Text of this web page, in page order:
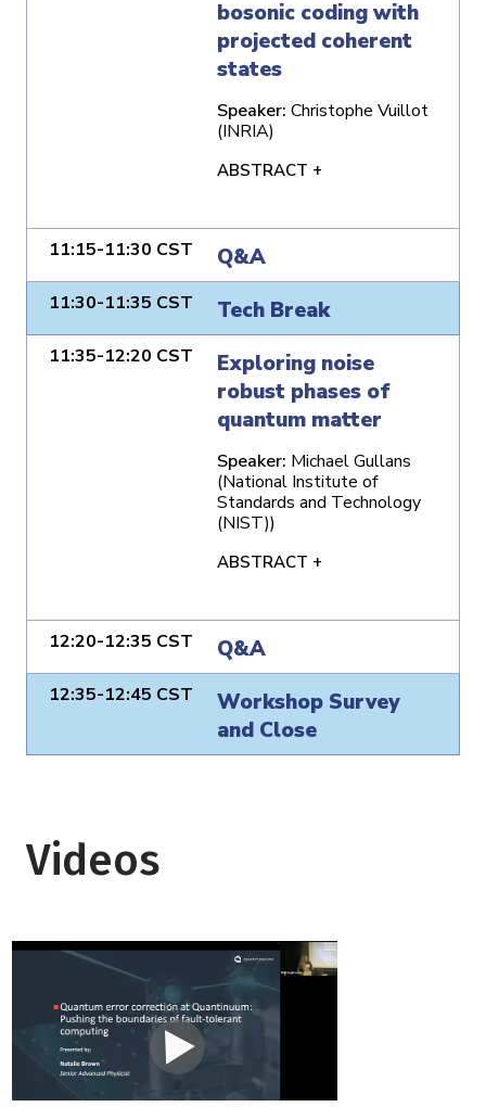
bosonic coding with
projected coherent
states
Speaker: Christophe Vuillot
(INRIA)
ABSTRACT +
11:15-11:30 CST Q&A
11:30-11:35 CST Tech Break
11:35-12:20 CST
Exploring noise
robust phases of
quantum matter
Speaker: Michael Gullans
(National Institute of
Standards and Technology
(NIST))
ABSTRACT +
12:20-12:35 CST Q&A
12:35-12:45 CST
Workshop Survey
and Close
Videos